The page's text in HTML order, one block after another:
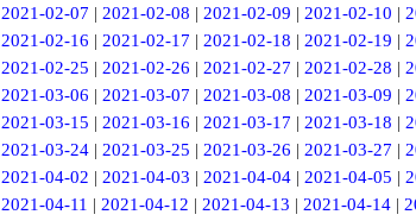
2021-02-07 | 2021-02-08 | 2021-02-09 | 2021-02-10 |
2021-02-16 | 2021-02-17 | 2021-02-18 | 2021-02-19 |
2021-02-25 | 2021-02-26 | 2021-02-27 | 2021-02-28 |
2021-03-06 | 2021-03-07 | 2021-03-08 | 2021-03-09 |
2021-03-15 | 2021-03-16 | 2021-03-17 | 2021-03-18 |
2021-03-24| 2021-03-25 | 2021-03-26 | 2021-03-27 |
2021-04-02 | 2021-04-03 | 2021-04-04| 2021-04-05 |
2021-04-11 | 2021-04-12 | 2021-04-13 | 2021-04-14 |